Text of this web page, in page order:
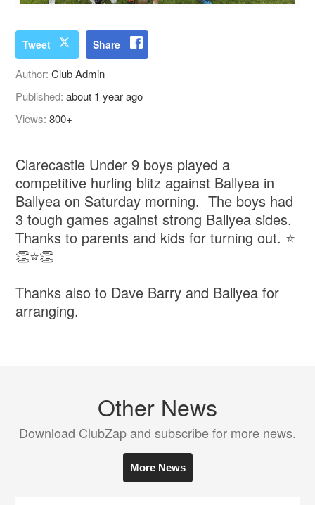
Tweet Share
Author:Club Admin
Published:about 1 year ago
Views:800+
Clarecastle Under 9 boys played a
competitive hurling blitz against Ballyea in
Ballyea on Saturday morning. The boys had
3 tough games against strong Ballyea sides.
Thanks to parents and kids for turning out. ⭐️
👏⭐️👏
Thanks also to Dave Barry and Ballyea for
arranging.
Other News
Download ClubZap and subscribe for more news.
More News